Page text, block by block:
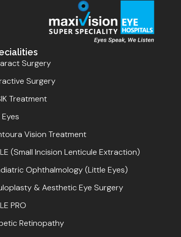
Surgery
Surgery
Treatment
Vision Treatment
(Small Incision Lenticule Extraction)
Ophthalmology (Little Eyes)
& Aesthetic Eye Surgery
PRO
Retinopathy